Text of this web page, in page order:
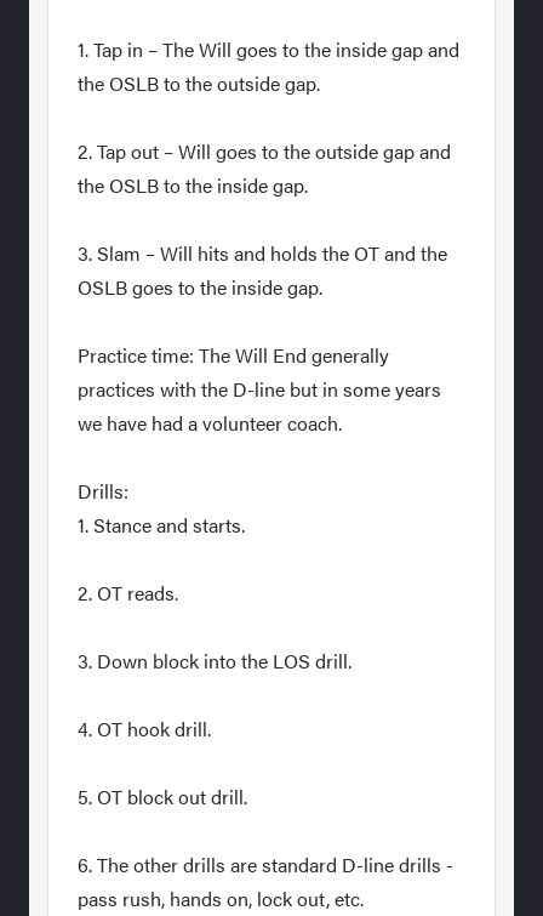
1. Tap in – The Will goes to the inside gap and
the OSLB to the outside gap.
2. Tap out – Will goes to the outside gap and
the OSLB to the inside gap.
3. Slam – Will hits and holds the OT and the
OSLB goes to the inside gap.
Practice time: The Will End generally
practices with the D-line but in some years
we have had a volunteer coach.
Drills:
1. Stance and starts.
2. OT reads.
3. Down block into the LOS drill.
4. OT hook drill.
5. OT block out drill.
6. The other drills are standard D-line drills -
pass rush, hands on, lock out, etc.